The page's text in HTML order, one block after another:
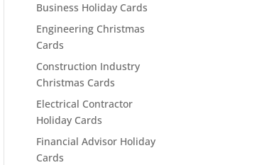
Business Holiday Cards
Engineering Christmas
Cards
Construction Industry
Christmas Cards
Electrical Contractor
Holiday Cards
Financial Advisor Holiday
Cards